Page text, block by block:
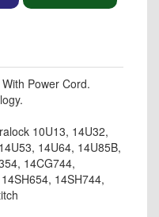
Power Cord.
10U13, 14U32,
14U64, 14U85B,
14CG744,
14SH744,